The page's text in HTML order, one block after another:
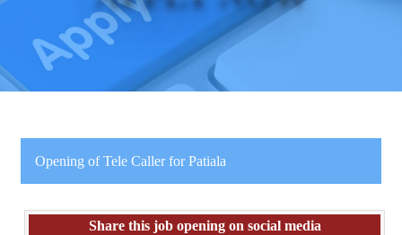
Opening of Tele Caller for Patiala
Share this job opening on social media